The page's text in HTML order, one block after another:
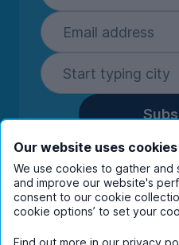
By entering your
you're happy to
communications from
companies.View
Our website uses cookies
We use cookies to gather
and improve our website's
consent to our cookie
cookie options’ to set your